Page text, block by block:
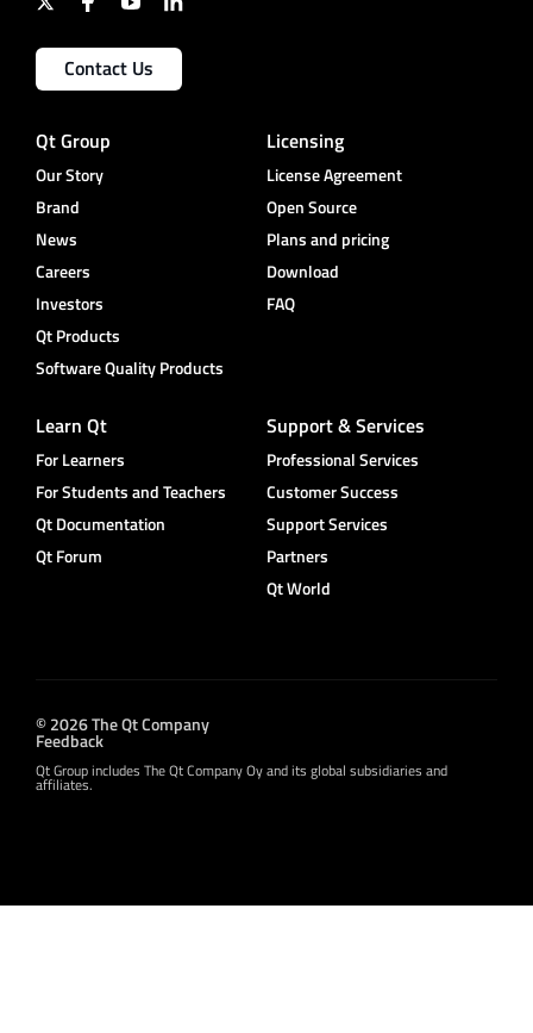
Contact Us
Qt Group
Our Story
Brand
News
Careers
Investors
Qt Products
Software Quality Products
Licensing
License Agreement
Open Source
Plans and pricing
Download
FAQ
Learn Qt
For Learners
For Students and Teachers
Qt Documentation
Qt Forum
Support & Services
Professional Services
Customer Success
Support Services
Partners
Qt World
© 2026 The Qt Company
Feedback
Qt Group includes The Qt Company Oy and its global subsidiaries and
affiliates.